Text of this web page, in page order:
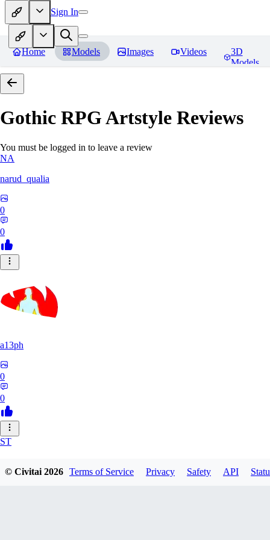
Sign In
Home Models Images Videos
3D
Models
Gothic RPG Artstyle Reviews
You must be logged in to leave a review
NA
narud_qualia
0
0
a13ph
0
0
ST
© Civitai2026 Terms of Service Privacy Safety API